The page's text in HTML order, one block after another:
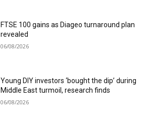
FTSE 100 gains as Diageo turnaround plan
revealed
06/08/2026
Young DIY investors ‘bought the dip’ during
Middle East turmoil, research finds
06/08/2026